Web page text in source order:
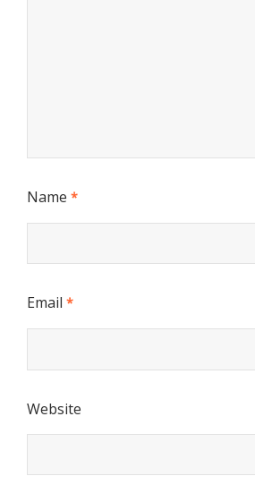
Name *
Email *
Website